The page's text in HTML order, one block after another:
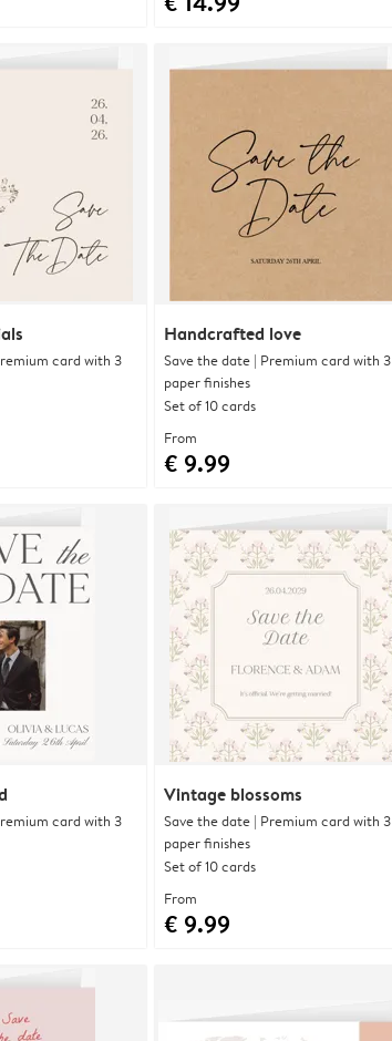
card with 3
Handcrafted love
Save the date | Premium card with 3
paper finishes
Set of 10 cards
From
€ 9.99
card with 3
Vintage blossoms
Save the date | Premium card with 3
paper finishes
Set of 10 cards
From
€ 9.99